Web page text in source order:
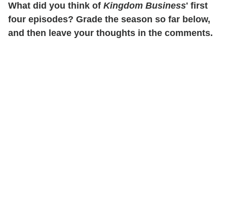
What did you think of Kingdom Business' first
four episodes? Grade the season so far below,
and then leave your thoughts in the comments.